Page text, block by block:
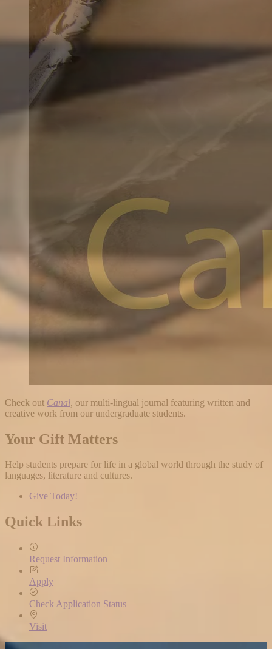
Check out Canal our multi-lingual journal featuring written and
creative work from our undergraduate students.
Your Gift Matters
Help students prepare for life in a global world through the study of
languages, literature and cultures.
Give Today!
Quick Links
Request Information
Apply
Check Application Status
Visit